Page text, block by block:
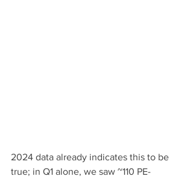
2024 data already indicates this to be
true; in Q1 alone, we saw ~110 PE-